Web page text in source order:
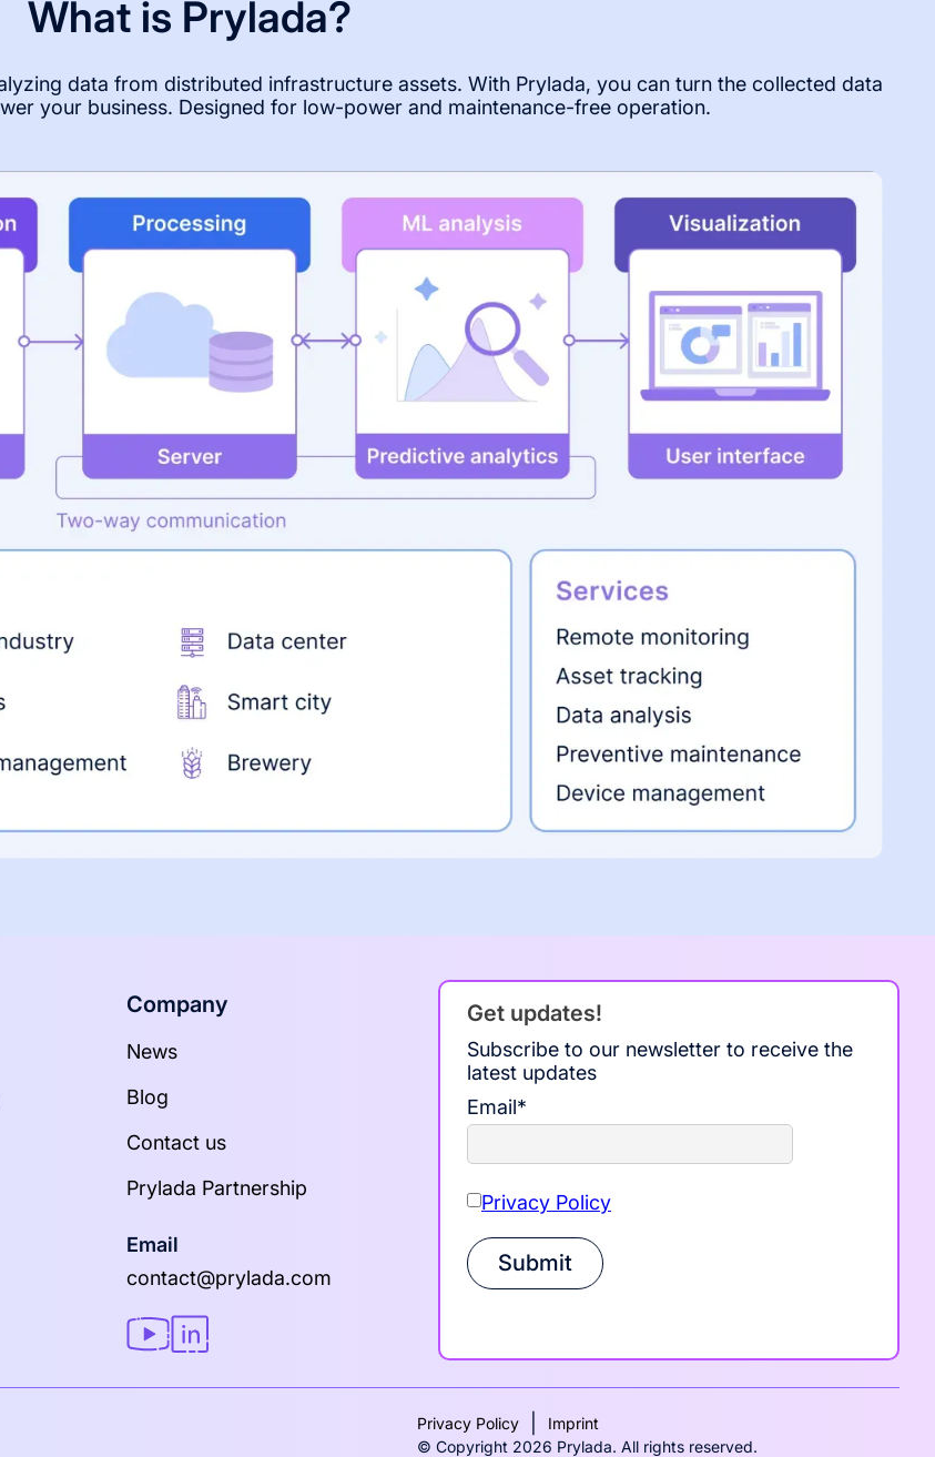
What is Prylada?
data from distributed infrastructure assets. With Prylada, you can turn the collected data
your business. Designed for low-power and maintenance-free operation.
Company
News
Blog
Contact us
Prylada Partnership
Email
contact@prylada.com
Get updates!
Subscribe to our newsletter to receive the
latest updates
Email*
Privacy Policy
Submit
Privacy Policy
Imprint
© Copyright 2026 Prylada. All rights reserved.